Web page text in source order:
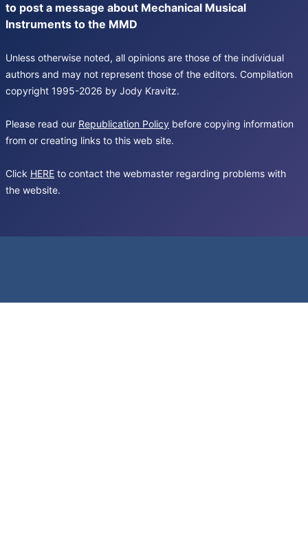
to post a message about Mechanical Musical
Instruments to the MMD
Unless otherwise noted, all opinions are those of the individual
authors and may not represent those of the editors. Compilation
copyright 1995-2026 by Jody Kravitz.
Please read our Republication Policy before copying information
from or creating links to this web site.
Click HERE to contact the webmaster regarding problems with
the website.